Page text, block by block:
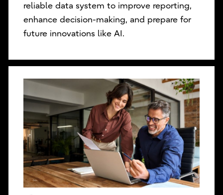
reliable data system to improve reporting,
enhance decision-making, and prepare for
future innovations like AI.